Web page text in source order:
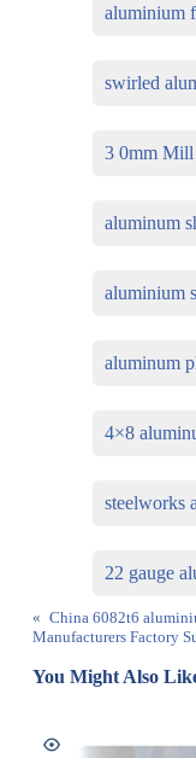
aluminium
swirled
3 0mm Mill
aluminum
aluminium
aluminum
4×8
steelworks
22 gauge
« China 6082t6
Manufacturers Factory
You Might Also